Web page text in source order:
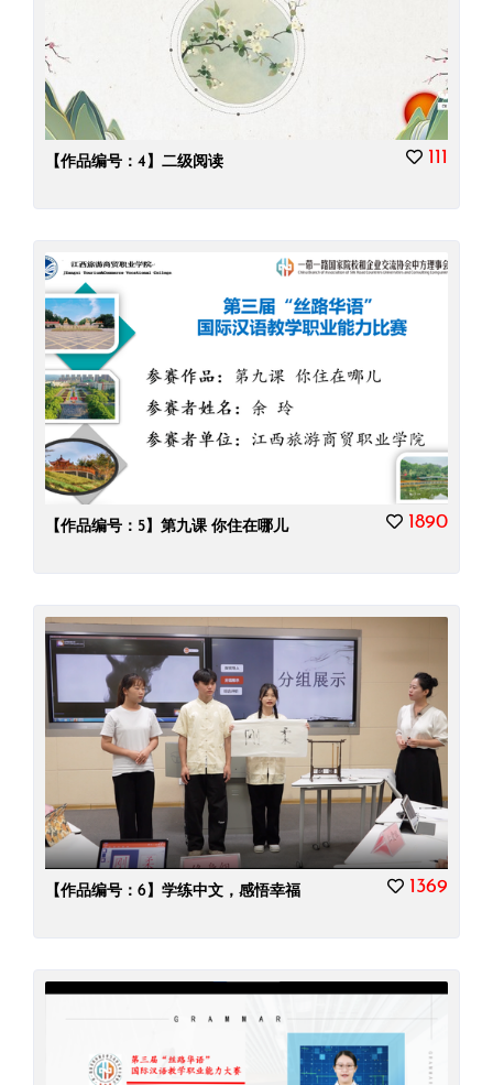
111
【作品编号：4】二级阅读
1890
【作品编号：5】第九课 你住在哪儿
1369
【作品编号：6】学练中文，感悟幸福